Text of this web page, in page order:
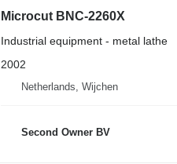
Microcut BNC-2260X
Industrial equipment - metal lathe
2002
Netherlands, Wijchen
Second Owner BV